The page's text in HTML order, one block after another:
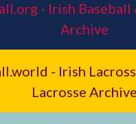
- Irish Baseball
Archive
- Irish
Lacrosse Archive